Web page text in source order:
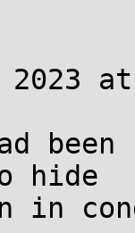
2023
hide
in